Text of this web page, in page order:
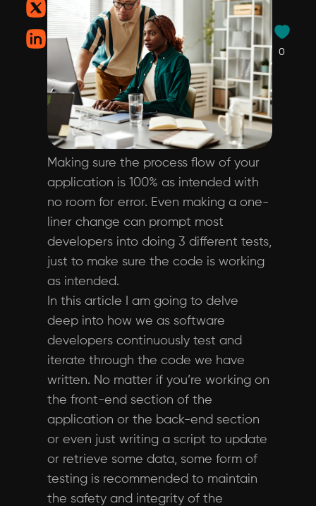
Making sure the process flow of your
application is 100% as intended with
no room for error. Even making a one-
liner change can prompt most
developers into doing 3 different tests,
just to make sure the code is working
as intended.
In this article I am going to delve
deep into how we as software
developers continuously test and
iterate through the code we have
written. No matter if you’re working on
the front-end section of the
application or the back-end section
or even just writing a script to update
or retrieve some data, some form of
testing is recommended to maintain
the safety and integrity of the
0